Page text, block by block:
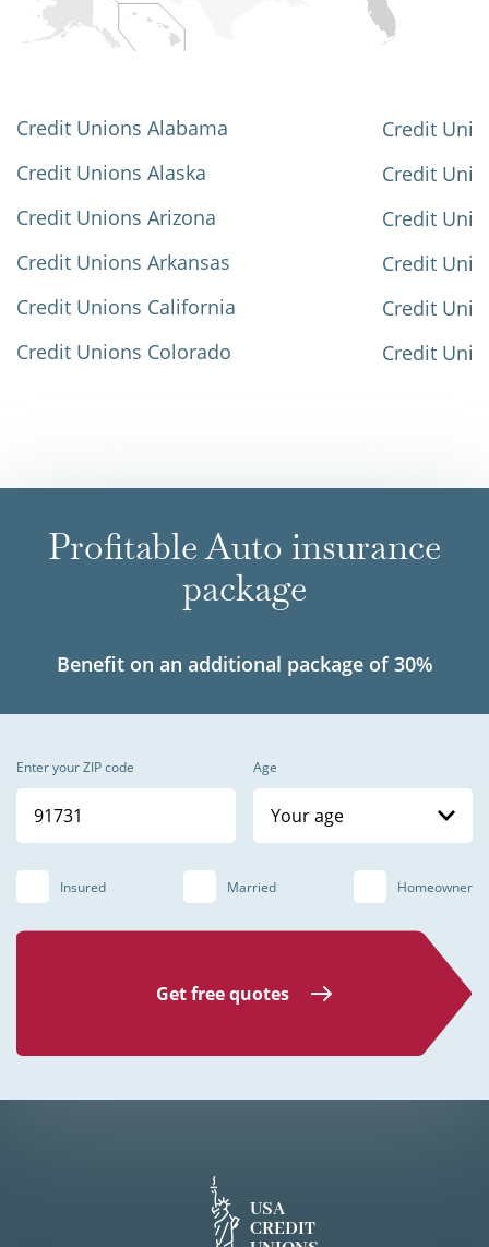
Credit Unions Alabama
Credit Unions Alaska
Credit Unions Arizona
Credit Unions Arkansas
Credit Unions California
Credit Unions Colorado
Credit
Credit
Credit
Credit
Credit
Credit
Profitable Auto insurance
package
Benefit on an additional package of 30%
Enter your ZIP code Age
Your age
Insured Married Homeowner
Get free quotes
USA
CREDIT